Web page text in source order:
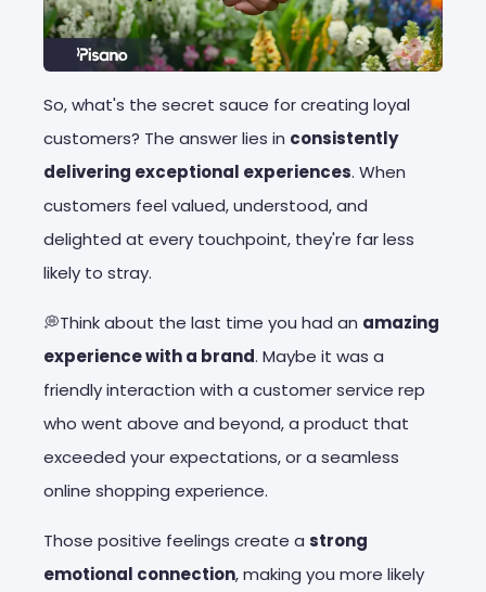
So, what's the secret sauce for creating loyal
customers? The answer lies in consistently
delivering exceptional experiences. When
customers feel valued, understood, and
delighted at every touchpoint, they're far less
likely to stray.
💭Think about the last time you had an amazing
experience with a brand. Maybe it was a
friendly interaction with a customer service rep
who went above and beyond, a product that
exceeded your expectations, or a seamless
online shopping experience.
Those positive feelings create a strong
emotional connection, making you more likely